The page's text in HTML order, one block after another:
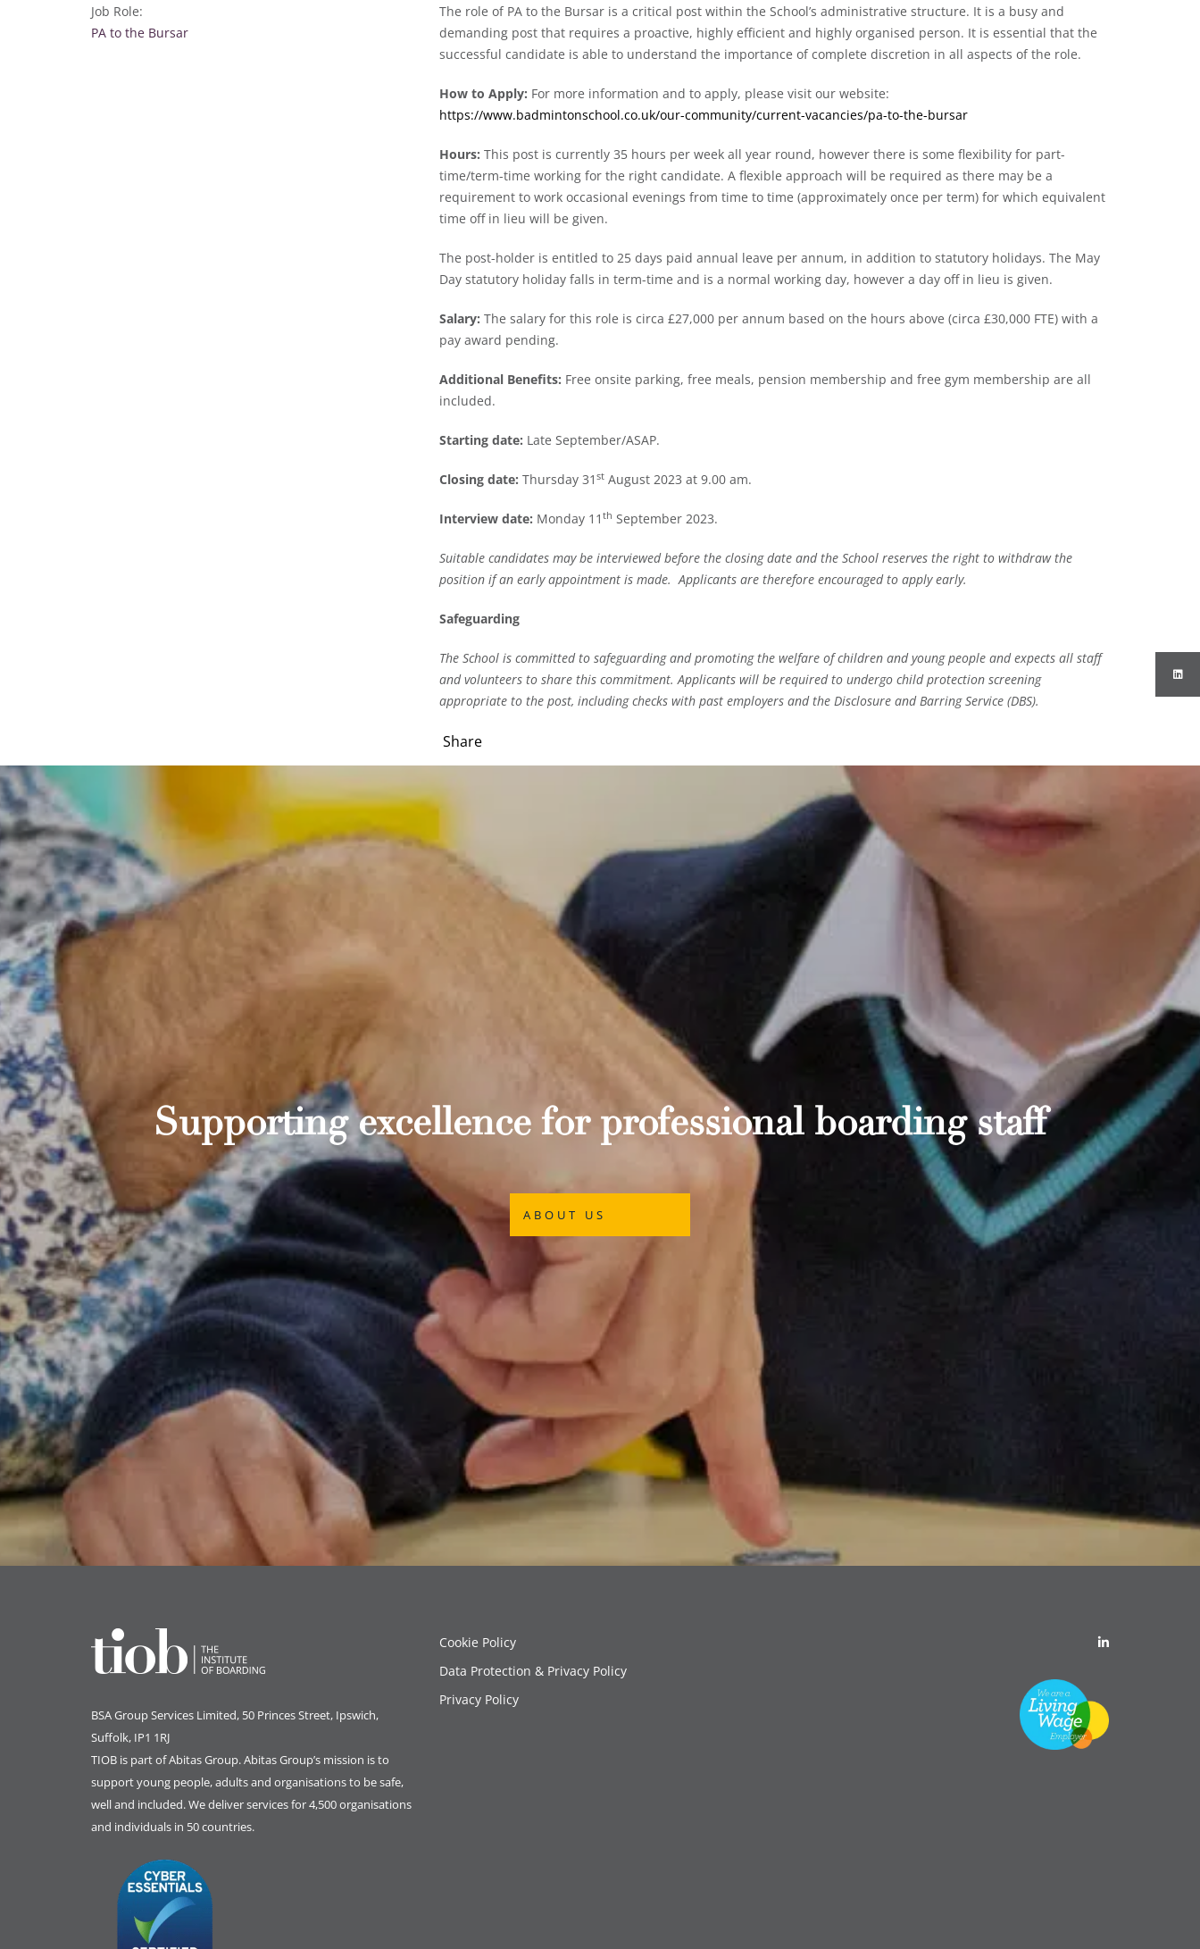
Job Role:
PA to the Bursar
The role of PA to the Bursar is a critical post within the School’s administrative structure. It is a busy and
demanding post that requires a proactive, highly efficient and highly organised person. It is essential that the
successful candidate is able to understand the importance of complete discretion in all aspects of the role.
How to Apply: For more information and to apply, please visit our website:
https://www.badmintonschool.co.uk/our-community/current-vacancies/pa-to-the-bursar
Hours: This post is currently 35 hours per week all year round, however there is some flexibility for part-
time/term-time working for the right candidate. A flexible approach will be required as there may be a
requirement to work occasional evenings from time to time (approximately once per term) for which equivalent
time off in lieu will be given.
The post-holder is entitled to 25 days paid annual leave per annum, in addition to statutory holidays. The May
Day statutory holiday falls in term-time and is a normal working day, however a day off in lieu is given.
Salary: The salary for this role is circa £27,000 per annum based on the hours above (circa £30,000 FTE) with a
pay award pending.
Additional Benefits: Free onsite parking, free meals, pension membership and free gym membership are all
included.
Starting date: Late September/ASAP.
Closing date: Thursday 31 st August 2023 at 9.00 am.
Interview date: Monday 11 th September 2023.
Suitable candidates may be interviewed before the closing date and the School reserves the right to withdraw the
position if an early appointment is made. Applicants are therefore encouraged to apply early.
Safeguarding
The School is committed to safeguarding and promoting the welfare of children and young people and expects all staff
and volunteers to share this commitment. Applicants will be required to undergo child protection screening
appropriate to the post, including checks with past employers and the Disclosure and Barring Service (DBS).
Share
Supporting excellence for professional boarding staff
ABOUT US
BSA Group Services Limited, 50 Princes Street, Ipswich,
Suffolk, IP1 1RJ
TIOB is part ofAbitas Group. Abitas Group’s mission is to
support young people, adults and organisations to be safe,
well and included. We deliver services for 4,500 organisations
and individuals in 50 countries.
Cookie Policy
Data Protection & Privacy Policy
Privacy Policy